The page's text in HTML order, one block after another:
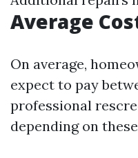
Average
On average,
expect to pay
professional
depending on